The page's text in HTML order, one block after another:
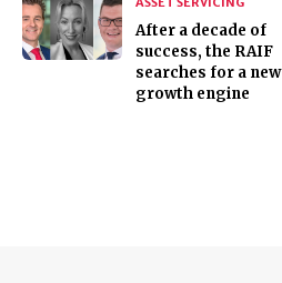
After a decade of
success, the RAIF
searches for a new
growth engine